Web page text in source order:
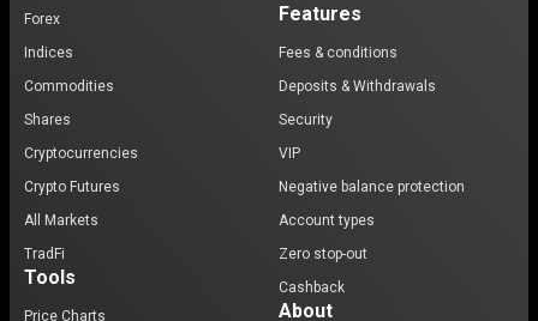
Forex
Indices
Commodities
Shares
Cryptocurrencies
Crypto Futures
All Markets
TradFi
Tools
Price Charts
Features
Fees & conditions
Deposits & Withdrawals
Security
VIP
Negative balance protection
Account types
Zero stop-out
Cashback
About